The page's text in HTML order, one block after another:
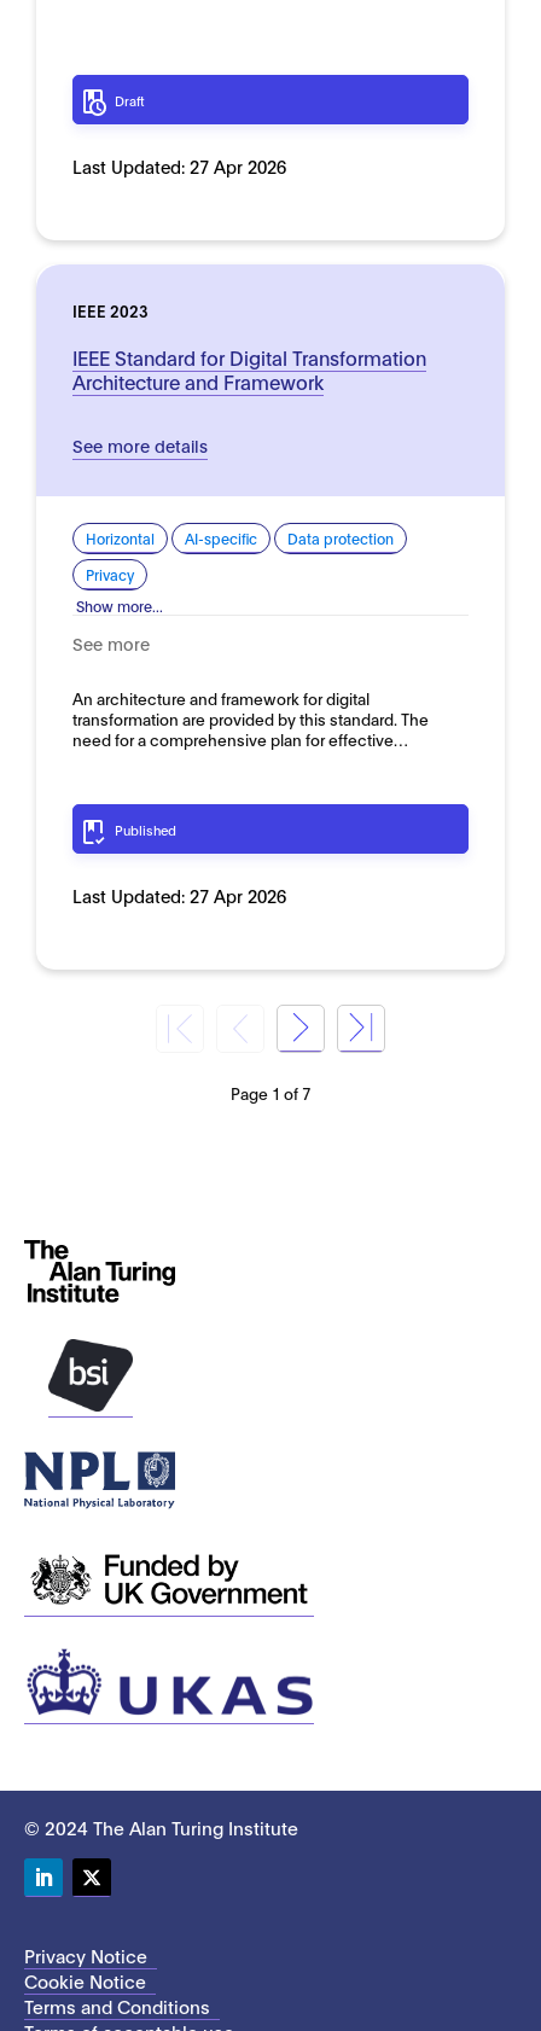
Draft
Last Updated: 27 Apr 2026
IEEE 2023
IEEE Standard for Digital Transformation
Architecture and Framework
See more details
Horizontal AI-specific
Data protection
Privacy
Show more...
See more
An architecture and framework for digital
transformation are provided by this standard. The
need for a comprehensive plan for effective…
Published
Last Updated: 27 Apr 2026
Page 1 of 7
© 2024 The Alan Turing Institute
Privacy Notice
Cookie Notice
Terms and Conditions